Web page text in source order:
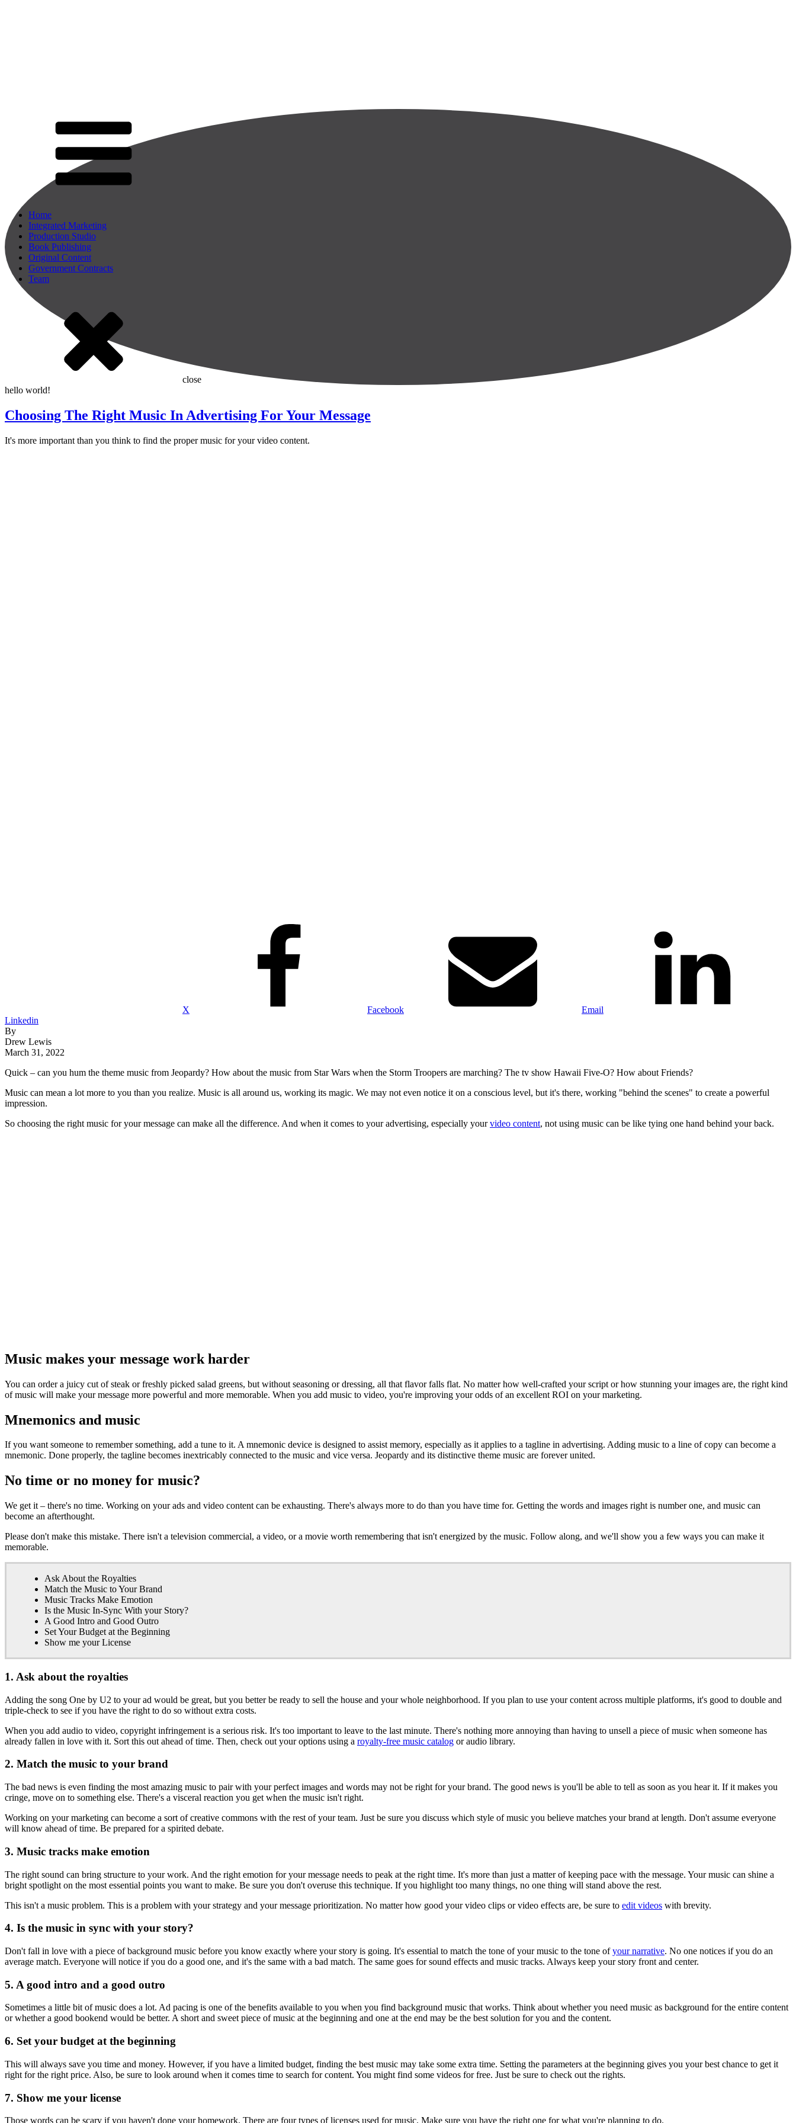
Home
Integrated Marketing
Production Studio
Book Publishing
Original Content
Government Contracts
Team
close
hello world!
Choosing The Right Music In Advertising For Your Message
It's more important than you think to find the proper music for your video content.
X Facebook
Email
Linkedin
By
Drew Lewis
March 31, 2022
Quick – can you hum the theme music from Jeopardy? How about the music from Star Wars when the Storm Troopers are marching? The tv show Hawaii Five-O? How about Friends?
Music can mean a lot more to you than you realize. Music is all around us, working its magic. We may not even notice it on a conscious level, but it's there, working "behind the scenes" to create a powerful
impression.
So choosing the right music for your message can make all the difference. And when it comes to your advertising, especially yourvideo content, not using music can be like tying one hand behind your back.
Music makes your message work harder
You can order a juicy cut of steak or freshly picked salad greens, but without seasoning or dressing, all that flavor falls flat. No matter how well-crafted your script or how stunning your images are, the right kind
of music will make your message more powerful and more memorable. When you add music to video, you're improving your odds of an excellent ROI on your marketing.
Mnemonics and music
If you want someone to remember something, add a tune to it. A mnemonic device is designed to assist memory, especially as it applies to a tagline in advertising. Adding music to a line of copy can become a
mnemonic. Done properly, the tagline becomes inextricably connected to the music and vice versa. Jeopardy and its distinctive theme music are forever united.
No time or no money for music?
We get it – there's no time. Working on your ads and video content can be exhausting. There's always more to do than you have time for. Getting the words and images right is number one, and music can
become an afterthought.
Please don't make this mistake. There isn't a television commercial, a video, or a movie worth remembering that isn't energized by the music. Follow along, and we'll show you a few ways you can make it
memorable.
Ask About the Royalties
Match the Music to Your Brand
Music Tracks Make Emotion
Is the Music In-Sync With your Story?
A Good Intro and Good Outro
Set Your Budget at the Beginning
Show me your License
1. Ask about the royalties
Adding the song One by U2 to your ad would be great, but you better be ready to sell the house and your whole neighborhood. If you plan to use your content across multiple platforms, it's good to double and
triple-check to see if you have the right to do so without extra costs.
When you add audio to video, copyright infringement is a serious risk. It's too important to leave to the last minute. There's nothing more annoying than having to unsell a piece of music when someone has
already fallen in love with it. Sort this out ahead of time. Then, check out your options using a royalty-free music catalog or audio library.
2. Match the music to your brand
The bad news is even finding the most amazing music to pair with your perfect images and words may not be right for your brand. The good news is you'll be able to tell as soon as you hear it. If it makes you
cringe, move on to something else. There's a visceral reaction you get when the music isn't right.
Working on your marketing can become a sort of creative commons with the rest of your team. Just be sure you discuss which style of music you believe matches your brand at length. Don't assume everyone
will know ahead of time. Be prepared for a spirited debate.
3. Music tracks make emotion
The right sound can bring structure to your work. And the right emotion for your message needs to peak at the right time. It's more than just a matter of keeping pace with the message. Your music can shine a
bright spotlight on the most essential points you want to make. Be sure you don't overuse this technique. If you highlight too many things, no one thing will stand above the rest.
This isn't a music problem. This is a problem with your strategy and your message prioritization. No matter how good your video clips or video effects are, be sure to edit videos with brevity.
4. Is the music in sync with your story?
Don't fall in love with a piece of background music before you know exactly where your story is going. It's essential to match the tone of your music to the tone ofyour narrative. No one notices if you do an
average match. Everyone will notice if you do a good one, and it's the same with a bad match. The same goes for sound effects and music tracks. Always keep your story front and center.
5. A good intro and a good outro
Sometimes a little bit of music does a lot. Ad pacing is one of the benefits available to you when you find background music that works. Think about whether you need music as background for the entire content
or whether a good bookend would be better. A short and sweet piece of music at the beginning and one at the end may be the best solution for you and the content.
6. Set your budget at the beginning
This will always save you time and money. However, if you have a limited budget, finding the best music may take some extra time. Setting the parameters at the beginning gives you your best chance to get it
right for the right price. Also, be sure to look around when it comes time to search for content. You might find some videos for free. Just be sure to check out the rights.
7. Show me your license
Those words can be scary if you haven't done your homework. There are four types of licenses used for music. Make sure you have the right one for what you're planning to do.